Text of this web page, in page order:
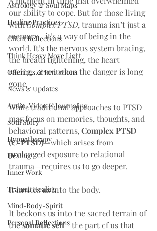
Astrology & Soul Maps
Healing Practices
Client Reflections
Think Heavy Move Light
Offerings & Invitations
News & Updates
Audio, Video & Journaling
Soul Story
Hypnotherapy
Healing
Inner Work
Trauma Healing
Mind-Body-Spirit
Personal Reflections
our ability to cope. But for those living
with Complex PTSD, trauma isn’t just a
memory—it’s a way of being in the
world. It’s the nervous system bracing,
the breath tightening, the heart
racing… even when the danger is long
gone.
While traditional approaches to PTSD
may focus on memories, thoughts, and
behavioral patterns, Complex PTSD
(C-PTSD)—which arises from
prolonged exposure to relational
trauma—requires us to go deeper.
It invites us into the body.
It beckons us into the sacred terrain of
the somatic self—the part of us that